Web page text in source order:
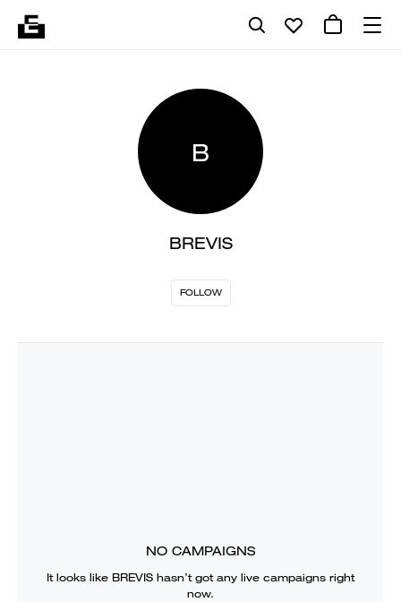
B
BREVIS
FOLLOW
NO CAMPAIGNS
It looks like BREVIS hasn’t got any live campaigns right
now.